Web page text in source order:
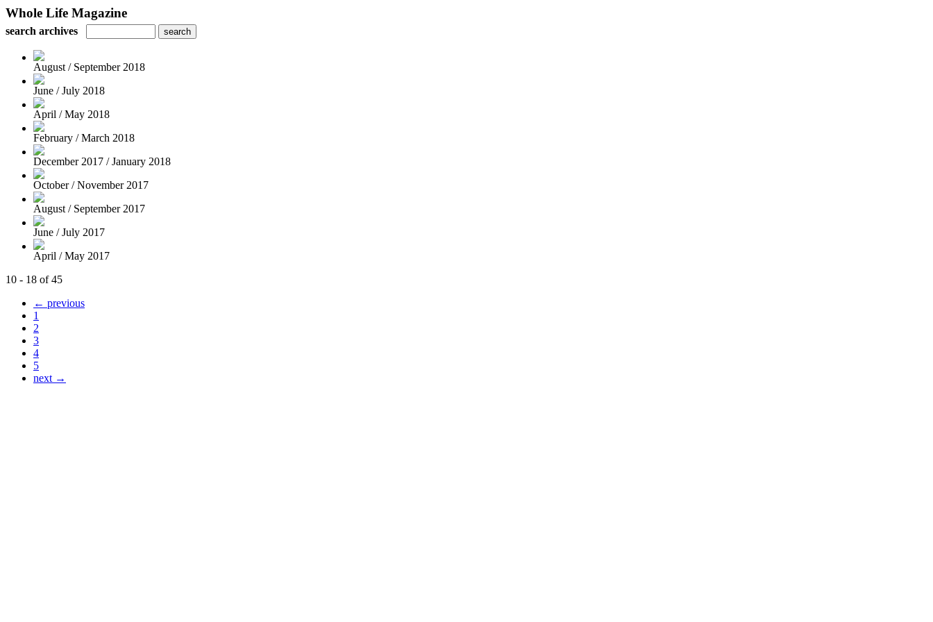
Whole Life Magazine
search archives
August / September 2018
June / July 2018
April / May 2018
February / March 2018
December 2017 / January 2018
October / November 2017
August / September 2017
June / July 2017
April / May 2017
10 - 18 of 45
← previous
1
2
3
4
5
next →